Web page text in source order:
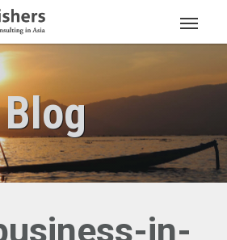
Blog
in-